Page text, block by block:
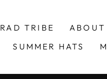
RAD TRIBE ABOUT
SUMMER HATS